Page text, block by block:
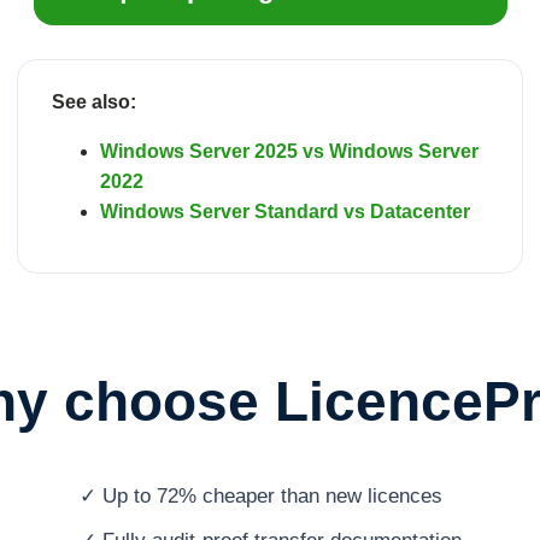
See also:
Windows Server 2025 vs Windows Server
2022
Windows Server Standard vs Datacenter
choose
✓ Up to 72% cheaper than new licences